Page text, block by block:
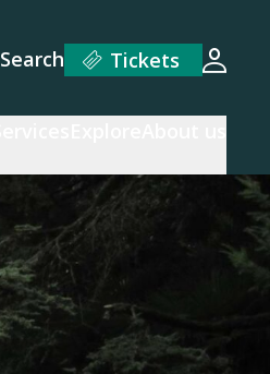
Search Tickets
Login